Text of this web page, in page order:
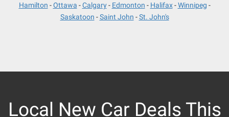
Hamilton
Ottawa Calgary Edmonton Halifax
Winnipeg
Saskatoon
Saint John St. John's
Local New Car Deals This